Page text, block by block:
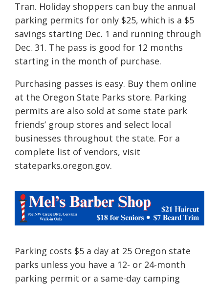
Tran. Holiday shoppers can buy the annual
parking permits for only $25, which is a $5
savings starting Dec. 1 and running through
Dec. 31. The pass is good for 12 months
starting in the month of purchase.
Purchasing passes is easy. Buy them online
at the Oregon State Parks store. Parking
permits are also sold at some state park
friends’ group stores and select local
businesses throughout the state. For a
complete list of vendors, visit
stateparks.oregon.gov.
Parking costs $5 a day at 25 Oregon state
parks unless you have a 12- or 24-month
parking permit or a same-day camping